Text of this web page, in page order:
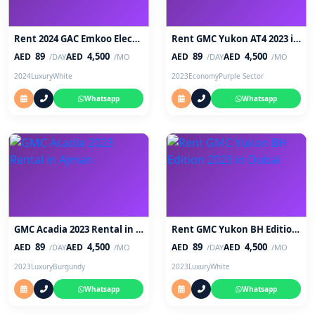
Rent 2024 GAC Emkoo Electric SUV in Abu Dhabi
AED 89 /DAYAED 4,500 /MO
2024LuxuryWhite
Whatsapp
Rent GMC Yukon AT4 2023 in Sharjah
AED 89 /DAYAED 4,500 /MO
2023EconomyPurple Sector
Whatsapp
GMC Acadia 2023 Rental in Ajman
AED 89 /DAYAED 4,500 /MO
2023LuxuryBurgundy
Whatsapp
Rent GMC Yukon BH Edition 2023 in Dubai
AED 89 /DAYAED 4,500 /MO
2023LuxuryWhite
Whatsapp